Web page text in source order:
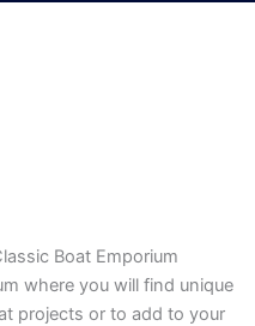
Boat Emporium
where you will find unique
projects or to add to your